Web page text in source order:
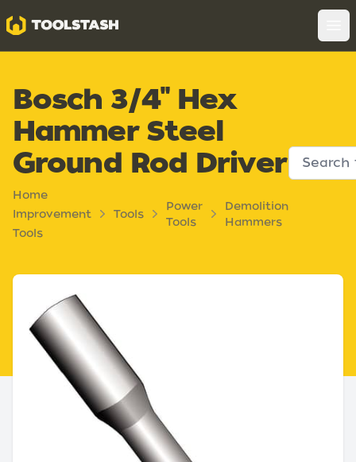
Toolstash
Bosch 3/4" Hex
Hammer Steel
Ground Rod Driver
Home
Improvement
Tools
Tools
Power
Tools
Demolition
Hammers